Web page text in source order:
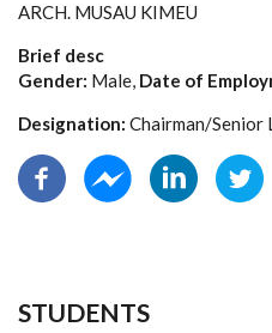
ARCH. MUSAU KIMEU
Brief desc
Gender: Male, Date of
Designation: Chairman/Senior
STUDENTS